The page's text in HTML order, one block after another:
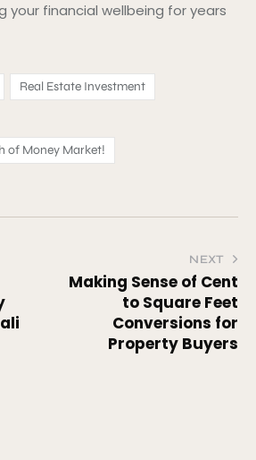
your financial wellbeing for years
Real Estate Investment
of Money Market!
NEXT
Making Sense of Cent
to Square Feet
Conversions for
Property Buyers